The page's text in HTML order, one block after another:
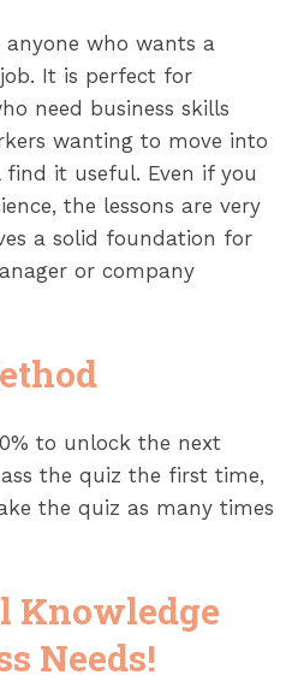
who wants a
It is perfect for
need business skills
wanting to move into
it useful. Even if you
the lessons are very
a solid foundation for
or company
to unlock the next
the quiz the first time,
the quiz as many times
Knowledge
Needs!